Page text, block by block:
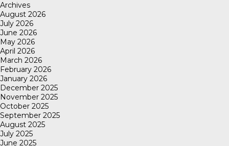
Archives
August 2026
July 2026
June 2026
May 2026
April 2026
March 2026
February 2026
January 2026
December 2025
November 2025
October 2025
September 2025
August 2025
July 2025
June 2025